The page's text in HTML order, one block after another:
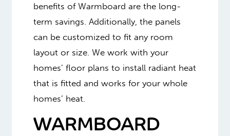
benefits of Warmboard are the long-
term savings. Additionally, the panels
can be customized to fit any room
layout or size. We work with your
homes’ floor plans to install radiant heat
that is fitted and works for your whole
homes’ heat.
WARMBOARD